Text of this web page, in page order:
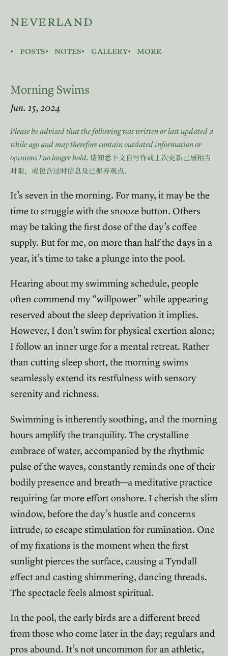
neverland
posts notes gallery more
Morning Swims
Jun. 15, 2024
Please be advised that the following was written or last updated a
while ago and may therefore contain outdated information or
opinions I no longer hold. 请知悉下文自写作或上次更新已届相当
时限，或包含过时信息及已摒弃观点。
It’s seven in the morning. For many, it may be the
time to struggle with the snooze button. Others
may be taking the first dose of the day’s coffee
supply. But for me, on more than half the days in a
year, it’s time to take a plunge into the pool.
Hearing about my swimming schedule, people
often commend my “willpower” while appearing
reserved about the sleep deprivation it implies.
However, I don’t swim for physical exertion alone;
I follow an inner urge for a mental retreat. Rather
than cutting sleep short, the morning swims
seamlessly extend its restfulness with sensory
serenity and richness.
Swimming is inherently soothing, and the morning
hours amplify the tranquility. The crystalline
embrace of water, accompanied by the rhythmic
pulse of the waves, constantly reminds one of their
bodily presence and breath—a meditative practice
requiring far more effort onshore. I cherish the slim
window, before the day’s hustle and concerns
intrude, to escape stimulation for rumination. One
of my fixations is the moment when the first
sunlight pierces the surface, causing a Tyndall
effect and casting shimmering, dancing threads.
The spectacle feels almost spiritual.
In the pool, the early birds are a different breed
from those who come later in the day; regulars and
pros abound. It’s not uncommon for an athletic,